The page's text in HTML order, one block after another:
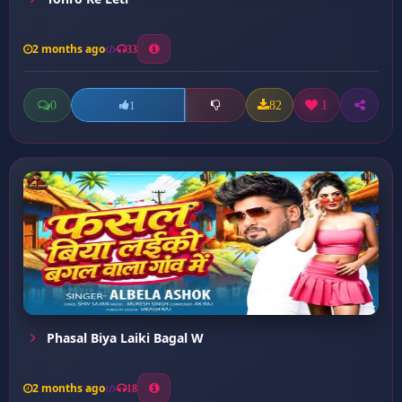
2 months ago 33
0 1 82 1
Phasal Biya Laiki Bagal W
2 months ago 18